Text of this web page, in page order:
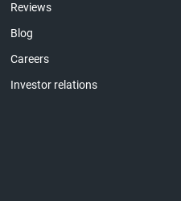
Reviews
Blog
Careers
Investor relations